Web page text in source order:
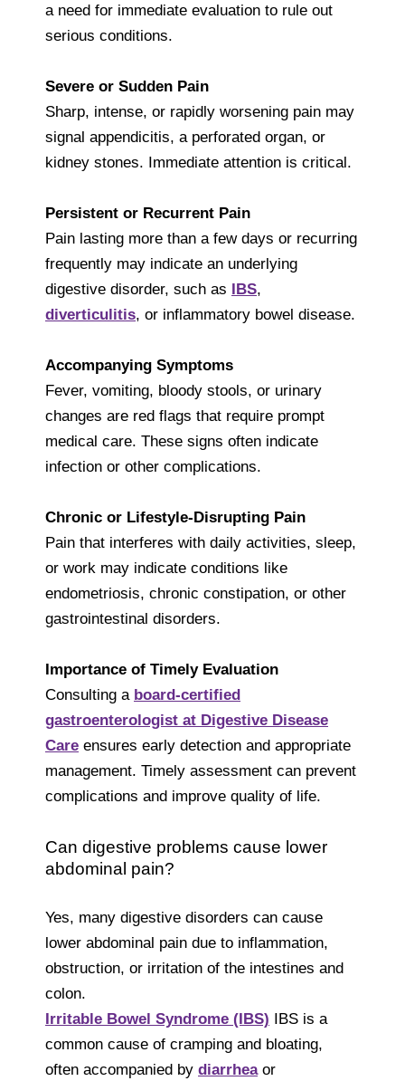
a need for immediate evaluation to rule out
serious conditions.
Severe or Sudden Pain
Sharp, intense, or rapidly worsening pain may
signal appendicitis, a perforated organ, or
kidney stones. Immediate attention is critical.
Persistent or Recurrent Pain
Pain lasting more than a few days or recurring
frequently may indicate an underlying
digestive disorder, such as IBS,
diverticulitis, or inflammatory bowel disease.
Accompanying Symptoms
Fever, vomiting, bloody stools, or urinary
changes are red flags that require prompt
medical care. These signs often indicate
infection or other complications.
Chronic or Lifestyle-Disrupting Pain
Pain that interferes with daily activities, sleep,
or work may indicate conditions like
endometriosis, chronic constipation, or other
gastrointestinal disorders.
Importance of Timely Evaluation
Consulting a board-certified
gastroenterologist at Digestive Disease
Care ensures early detection and appropriate
management. Timely assessment can prevent
complications and improve quality of life.
Can digestive problems cause lower
abdominal pain?
Yes, many digestive disorders can cause
lower abdominal pain due to inflammation,
obstruction, or irritation of the intestines and
colon.
Irritable Bowel Syndrome (IBS) IBS is a
common cause of cramping and bloating,
often accompanied by diarrheaor